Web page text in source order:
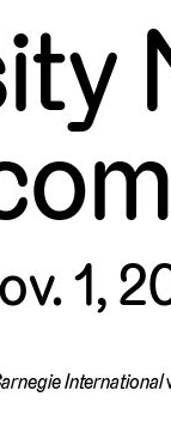
1,
International